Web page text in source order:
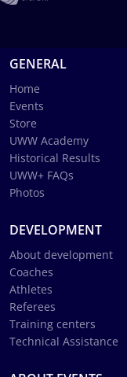
GENERAL
Home
Events
Store
UWW Academy
Historical Results
UWW+ FAQs
Photos
DEVELOPMENT
About development
Coaches
Athletes
Referees
Training centers
Technical Assistance